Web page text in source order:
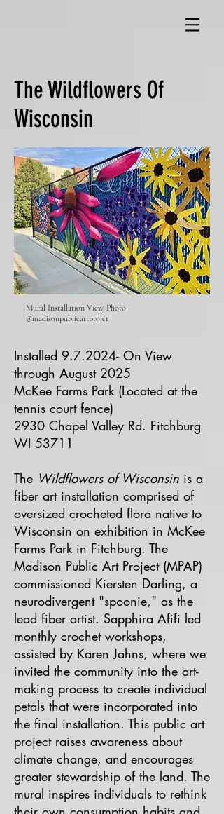
The Wildflowers Of
Wisconsin
Mural Installation View. Photo
@madisonpublicartprojct
Installed 9.7.2024- On View
through August 2025
McKee Farms Park (Located at the
tennis court fence)
2930 Chapel Valley Rd. Fitchburg
WI 53711
The Wildflowers of Wisconsin is a
fiber art installation comprised of
oversized crocheted flora native to
Wisconsin on exhibition in McKee
Farms Park in Fitchburg. The
Madison Public Art Project (MPAP)
commissioned Kiersten Darling, a
neurodivergent "spoonie," as the
lead fiber artist. Sapphira Afifi led
monthly crochet workshops,
assisted by Karen Jahns, where we
invited the community into the art-
making process to create individual
petals that were incorporated into
the final installation.​ This public art
project raises awareness about
climate change, and encourages
greater stewardship of the land. The
mural inspires individuals to rethink